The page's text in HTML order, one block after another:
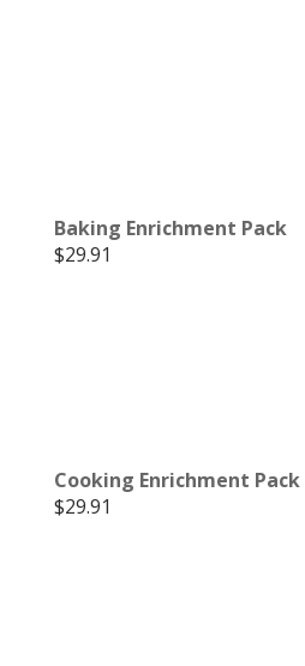
Baking Enrichment Pack
$29.91
Cooking Enrichment Pack
$29.91